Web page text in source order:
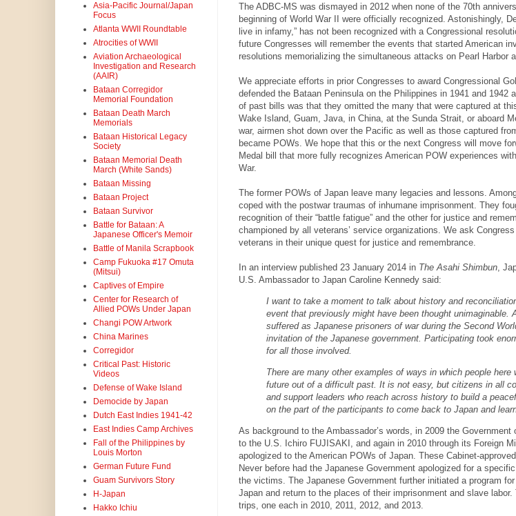
The ADBC-MS was dismayed in 2012 when none of the 70th
beginning of World War II were officially recognized. Astonishingly,
live in infamy,” has not been recognized with a Congressional
future Congresses will remember the events that started American
resolutions memorializing the simultaneous attacks on Pearl Harbor
We appreciate efforts in prior Congresses to award Congressional
defended the Bataan Peninsula on the Philippines in 1941 and 1942
of past bills was that they omitted the many that were captured at
Wake Island, Guam, Java, in China, at the Sunda Strait, or aboard
war, airmen shot down over the Pacific as well as those captured
became POWs. We hope that this or the next Congress will move
Medal bill that more fully recognizes American POW experiences
War.
The former POWs of Japan leave many legacies and lessons.
coped with the postwar traumas of inhumane imprisonment. They
recognition of their “battle fatigue” and the other for justice and
championed by all veterans’ service organizations. We ask
veterans in their unique quest for justice and remembrance.
In an interview published 23 January 2014 in The Asahi Shimbun,
U.S. Ambassador to Japan Caroline Kennedy said:
I want to take a moment to talk about history and
event that previously might have been thought unimaginable.
suffered as Japanese prisoners of war during the Second
invitation of the Japanese government. Participating took
for all those involved.
There are many other examples of ways in which people here
future out of a difficult past. It is not easy, but citizens in all
and support leaders who reach across history to build a
on the part of the participants to come back to Japan and
As background to the Ambassador’s words, in 2009 the
to the U.S. Ichiro FUJISAKI, and again in 2010 through its Foreign
apologized to the American POWs of Japan. These Cabinet-
Never before had the Japanese Government apologized for a
the victims. The Japanese Government further initiated a program
Japan and return to the places of their imprisonment and slave
trips, one each in 2010, 2011, 2012, and 2013.
Asia-Pacific Journal/Japan
Focus
Atlanta WWII Roundtable
Atrocities of WWII
Aviation Archaeological
Investigation and Research
(AAIR)
Bataan Corregidor
Memorial Foundation
Bataan Death March
Memorials
Bataan Historical Legacy
Society
Bataan Memorial Death
March (White Sands)
Bataan Missing
Bataan Project
Bataan Survivor
Battle for Bataan: A
Japanese Officer's Memoir
Battle of Manila Scrapbook
Camp Fukuoka #17 Omuta
(Mitsui)
Captives of Empire
Center for Research of
Allied POWs Under Japan
Changi POW Artwork
China Marines
Corregidor
Critical Past: Historic
Videos
Defense of Wake Island
Democide by Japan
Dutch East Indies 1941-42
East Indies Camp Archives
Fall of the Philippines by
Louis Morton
German Future Fund
Guam Survivors Story
H-Japan
Hakko Ichiu